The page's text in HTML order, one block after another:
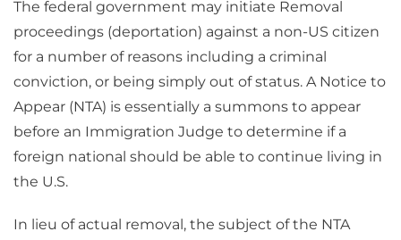
The federal government may initiate Removal
proceedings (deportation) against a non-US citizen
for a number of reasons including a criminal
conviction, or being simply out of status. A Notice to
Appear (NTA) is essentially a summons to appear
before an Immigration Judge to determine if a
foreign national should be able to continue living in
the U.S.
In lieu of actual removal, the subject of the NTA